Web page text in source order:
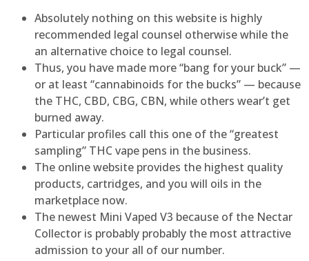
Absolutely nothing on this website is highly
recommended legal counsel otherwise while the
an alternative choice to legal counsel.
Thus, you have made more “bang for your buck” —
or at least “cannabinoids for the bucks” — because
the THC, CBD, CBG, CBN, while others wear’t get
burned away.
Particular profiles call this one of the “greatest
sampling” THC vape pens in the business.
The online website provides the highest quality
products, cartridges, and you will oils in the
marketplace now.
The newest Mini Vaped V3 because of the Nectar
Collector is probably probably the most attractive
admission to your all of our number.